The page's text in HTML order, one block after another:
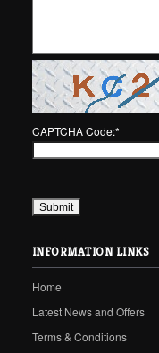
CAPTCHA Code:*
INFORMATION LINKS
Home
Latest News and Offers
Terms & Conditions